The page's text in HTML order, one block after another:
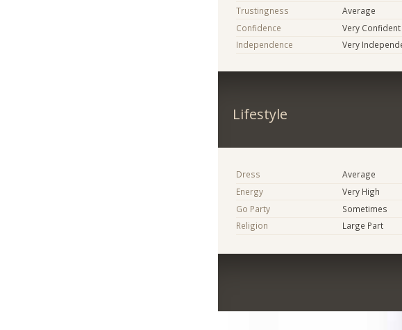
Trustingness
Average
Confidence
Very Confident
Independence
Very
Lifestyle
Dress
Average
Energy
Very High
Go Party
Sometimes
Religion
Large Part